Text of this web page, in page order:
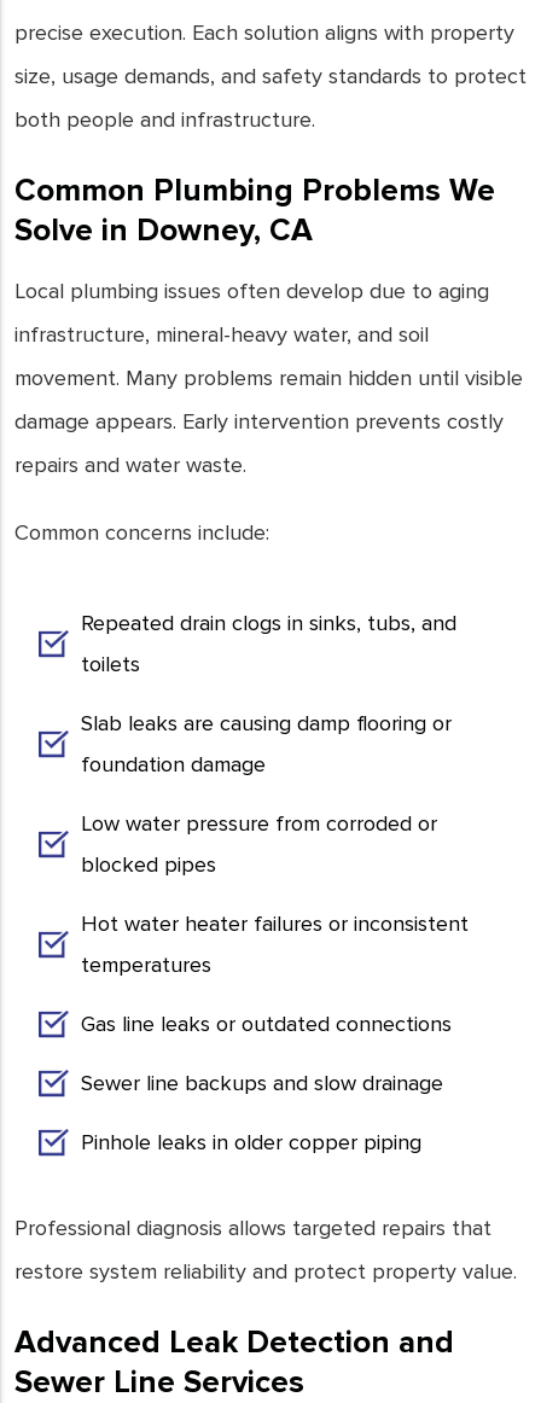
precise execution. Each solution aligns with property
size, usage demands, and safety standards to protect
both people and infrastructure.
Common Plumbing Problems We
Solve in Downey, CA
Local plumbing issues often develop due to aging
infrastructure, mineral-heavy water, and soil
movement. Many problems remain hidden until visible
damage appears. Early intervention prevents costly
repairs and water waste.
Common concerns include:
Repeated drain clogs in sinks, tubs, and
toilets
Slab leaks are causing damp flooring or
foundation damage
Low water pressure from corroded or
blocked pipes
Hot water heater failures or inconsistent
temperatures
Gas line leaks or outdated connections
Sewer line backups and slow drainage
Pinhole leaks in older copper piping
Professional diagnosis allows targeted repairs that
restore system reliability and protect property value.
Advanced Leak Detection and
Sewer Line Services